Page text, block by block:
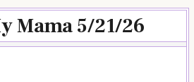
Mama 5/21/26